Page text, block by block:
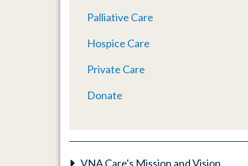
Palliative Care
Hospice Care
Private Care
Donate
VNA Care's Mission and Vision